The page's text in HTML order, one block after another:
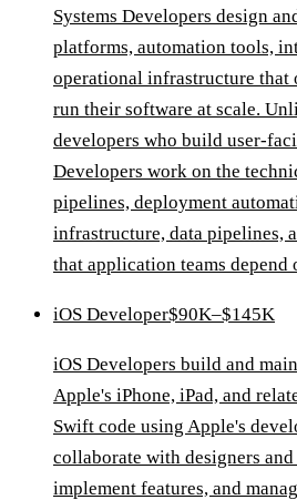
Systems Developers design
platforms, automation tools,
operational infrastructure that
run their software at scale.
developers who build user-
Developers work on the
pipelines, deployment
infrastructure, data pipelines,
that application teams depend
iOS Developer$90K–$145K
iOS Developers build and
Apple's iPhone, iPad, and
Swift code using Apple's
collaborate with designers
implement features, and